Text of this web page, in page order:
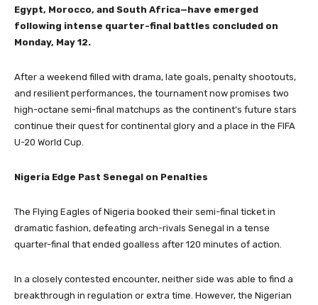
Egypt, Morocco, and South Africa—have emerged
following intense quarter-final battles concluded on
Monday, May 12.
After a weekend filled with drama, late goals, penalty shootouts,
and resilient performances, the tournament now promises two
high-octane semi-final matchups as the continent’s future stars
continue their quest for continental glory and a place in the FIFA
U-20 World Cup.
Nigeria Edge Past Senegal on Penalties
The Flying Eagles of Nigeria booked their semi-final ticket in
dramatic fashion, defeating arch-rivals Senegal in a tense
quarter-final that ended goalless after 120 minutes of action.
In a closely contested encounter, neither side was able to find a
breakthrough in regulation or extra time. However, the Nigerian